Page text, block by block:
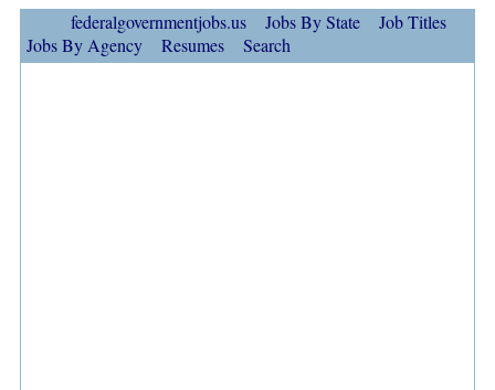
federalgovernmentjobs.us Jobs By State
Job Titles
Jobs By Agency
Resumes Search